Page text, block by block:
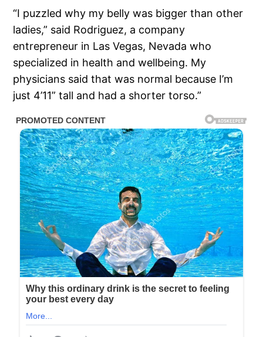
“I puzzled why my belly was bigger than other
ladies,” said Rodriguez, a company
entrepreneur in Las Vegas, Nevada who
specialized in health and wellbeing. My
physicians said that was normal because I’m
just 4’11” tall and had a shorter torso.”